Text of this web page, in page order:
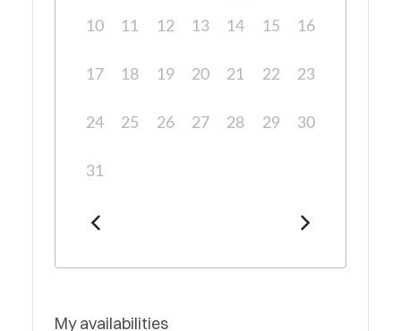
10 11 12 13 14 15 16
17 18 19 20 21 22 23
24 25 26 27 28 29 30
31
My availabilities